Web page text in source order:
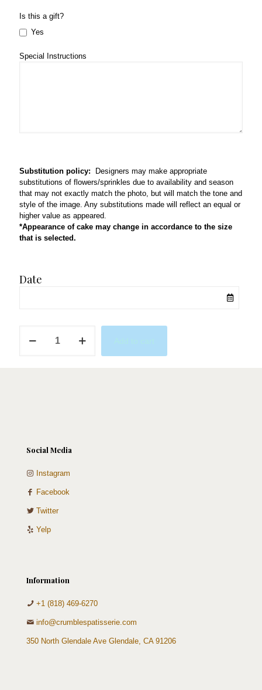
Is this a gift?
Yes
Special Instructions
Substitution policy: Designers may make appropriate
substitutions of flowers/sprinkles due to availability and season
that may not exactly match the photo, but will match the tone and
style of the image. Any substitutions made will reflect an equal or
higher value as appeared.
*Appearance of cake may change in accordance to the size
that is selected.
Date
Letters
Social Media
Instagram
Facebook
Twitter
Yelp
Information
+1 (818) 469-6270
info@crumblespatisserie.com
350 North Glendale Ave Glendale, CA 91206